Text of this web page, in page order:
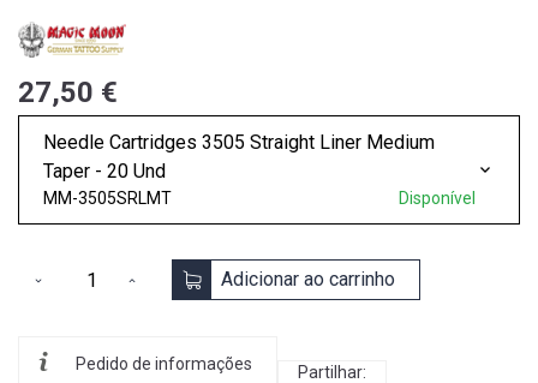
27,50 €
Needle Cartridges 3505 Straight Liner Medium
Taper - 20 Und
MM-3505SRLMT Disponível
Adicionar ao carrinho
Pedido de informações Partilhar: